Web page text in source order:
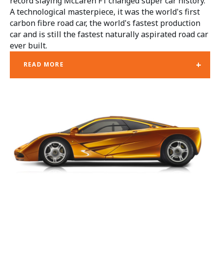
A technological masterpiece, it was the world's first
carbon fibre road car, the world's fastest production
car and is still the fastest naturally aspirated road car
ever built.
READ MORE +